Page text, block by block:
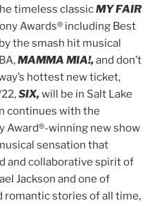
timeless classicMY FAIR
Awards® including Best
the smash hit musical
MAMMA MIA!, and don’t
hottest new ticket,
SIX, will be in Salt Lake
continues with the
Award®-winning new show
sensation that
and collaborative spirit of
Jackson and one of
romantic stories of all time,